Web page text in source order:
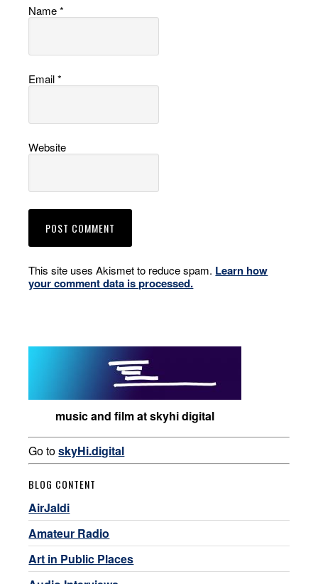
Name*
Email*
Website
This site uses Akismet to reduce spam. Learn how
your comment data is processed.
music and film at skyhi digital
Go toskyHi.digital
BLOG CONTENT
AirJaldi
Amateur Radio
Art in Public Places